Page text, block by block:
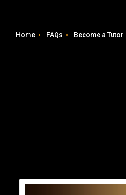
Home FAQs Become a Tutor